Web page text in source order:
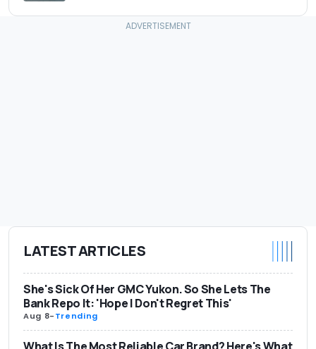
LATEST ARTICLES
She's Sick Of Her GMC Yukon. So She Lets The
Bank Repo It: 'Hope I Don't Regret This'
Aug 8-Trending